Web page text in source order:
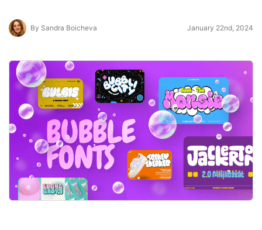
By Sandra Boicheva January 22nd, 2024